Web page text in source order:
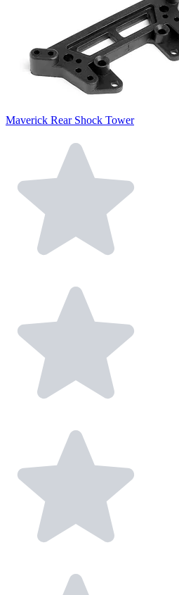
Maverick Rear Shock Tower